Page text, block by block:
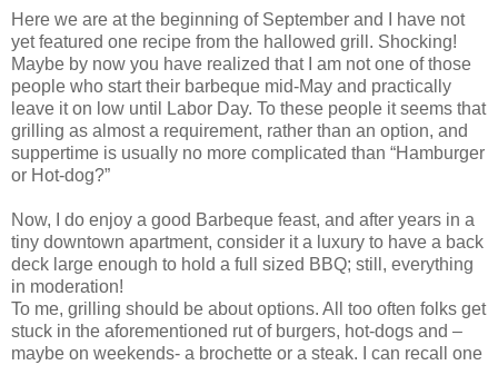
Here we are at the beginning of September and I have not
yet featured one recipe from the hallowed grill. Shocking!
Maybe by now you have realized that I am not one of those
people who start their barbeque mid-May and practically
leave it on low until Labor Day. To these people it seems that
grilling as almost a requirement, rather than an option, and
suppertime is usually no more complicated than “Hamburger
or Hot-dog?”
Now, I do enjoy a good Barbeque feast, and after years in a
tiny downtown apartment, consider it a luxury to have a back
deck large enough to hold a full sized BBQ; still, everything
in moderation!
To me, grilling should be about options. All too often folks get
stuck in the aforementioned rut of burgers, hot-dogs and –
maybe on weekends- a brochette or a steak. I can recall one